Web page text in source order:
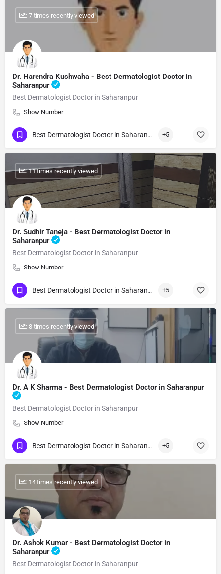
Dr. Harendra Kushwaha - Best Dermatologist Doctor in
Saharanpur
Best Dermatologist Doctor in Saharanpur
Show Number
: 7 times recently viewed
Best Dermatologist Doctor in Saharanpur +5
Dr. Sudhir Taneja - Best Dermatologist Doctor in
Saharanpur
Best Dermatologist Doctor in Saharanpur
Show Number
: 11 times recently viewed
Best Dermatologist Doctor in Saharanpur +5
Dr. A K Sharma - Best Dermatologist Doctor in Saharanpur
Best Dermatologist Doctor in Saharanpur
Show Number
: 8 times recently viewed
Best Dermatologist Doctor in Saharanpur +5
Dr. Ashok Kumar - Best Dermatologist Doctor in
Saharanpur
Best Dermatologist Doctor in Saharanpur
: 14 times recently viewed